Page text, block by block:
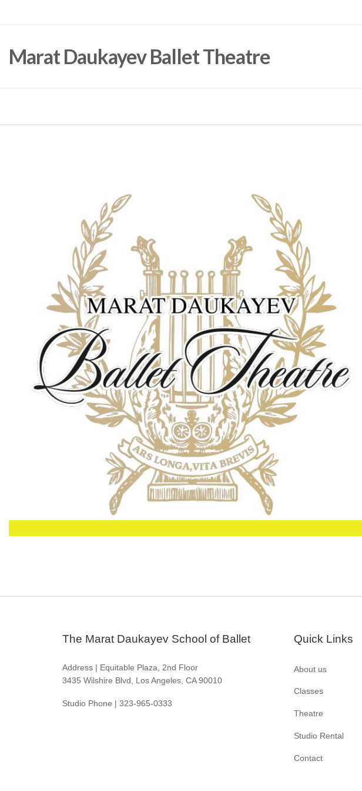
Marat Daukayev Ballet Theatre
The Marat Daukayev School of Ballet
Address | Equitable Plaza, 2nd Floor
3435 Wilshire Blvd, Los Angeles, CA 90010
Studio Phone | 323-965-0333
Quick Links
About us
Classes
Theatre
Studio Rental
Contact